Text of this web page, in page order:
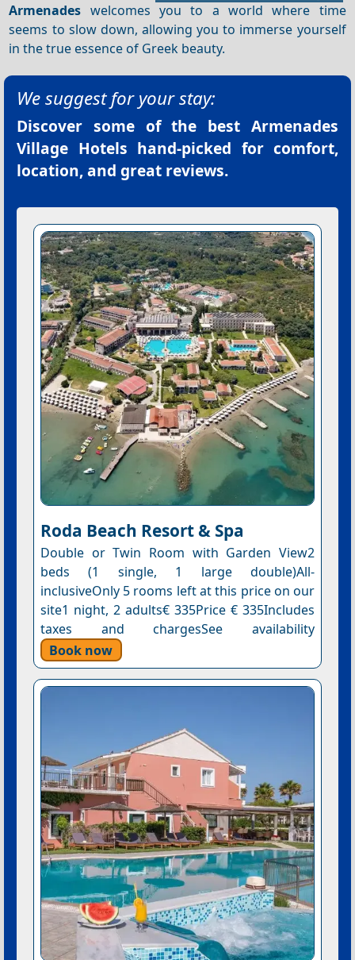
Armenades welcomes you to a world where time
seems to slow down, allowing you to immerse yourself
in the true essence of Greek beauty.
We suggest for your stay:
Discover some of the best Armenades
Village Hotels hand-picked for comfort,
location, and great reviews.
Roda Beach Resort & Spa
Double or Twin Room with Garden View2
beds (1 single, 1 large double)All-
inclusiveOnly 5 rooms left at this price on our
site1 night, 2 adults€ 335Price € 335Includes
taxes and chargesSee availability
Book now